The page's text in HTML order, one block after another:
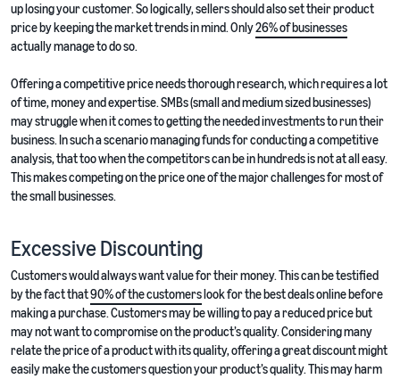
up losing your customer. So logically, sellers should also set their product
price by keeping the market trends in mind. Only26% of businesses
actually manage to do so.
Offering a competitive price needs thorough research, which requires a lot
of time, money and expertise. SMBs (small and medium sized businesses)
may struggle when it comes to getting the needed investments to run their
business. In such a scenario managing funds for conducting a competitive
analysis, that too when the competitors can be in hundreds is not at all easy.
This makes competing on the price one of the major challenges for most of
the small businesses.
Excessive Discounting
Customers would always want value for their money. This can be testified
by the fact that90% of the customerslook for the best deals online before
making a purchase. Customers may be willing to pay a reduced price but
may not want to compromise on the product’s quality. Considering many
relate the price of a product with its quality, offering a great discount might
easily make the customers question your product’s quality. This may harm